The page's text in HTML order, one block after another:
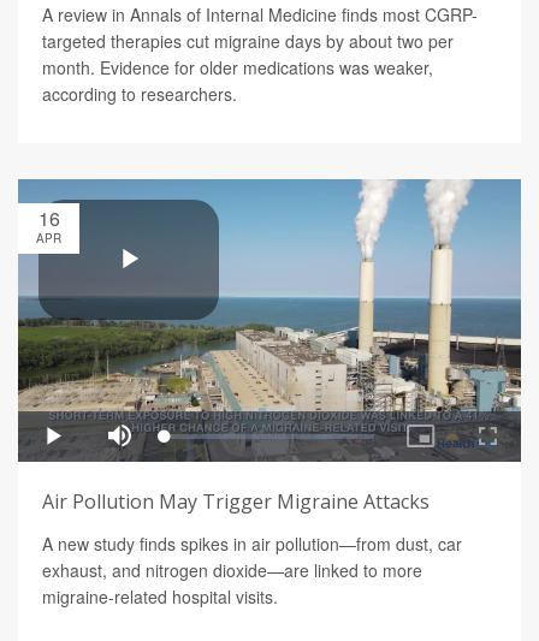
A review in Annals of Internal Medicine finds most CGRP-
targeted therapies cut migraine days by about two per
month. Evidence for older medications was weaker,
according to researchers.
16
APR
Air Pollution May Trigger Migraine Attacks
A new study finds spikes in air pollution—from dust, car
exhaust, and nitrogen dioxide—are linked to more
migraine-related hospital visits.